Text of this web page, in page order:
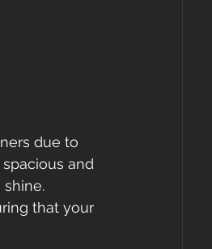
due to
and
that your